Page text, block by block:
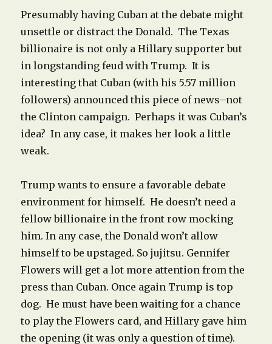
Presumably having Cuban at the debate might
unsettle or distract the Donald. The Texas
billionaire is not only a Hillary supporter but
in longstanding feud with Trump. It is
interesting that Cuban (with his 5.57 million
followers) announced this piece of news–not
the Clinton campaign. Perhaps it was Cuban’s
idea? In any case, it makes her look a little
weak.
Trump wants to ensure a favorable debate
environment for himself. He doesn’t need a
fellow billionaire in the front row mocking
him. In any case, the Donald won’t allow
himself to be upstaged. So jujitsu. Gennifer
Flowers will get a lot more attention from the
press than Cuban. Once again Trump is top
dog. He must have been waiting for a chance
to play the Flowers card, and Hillary gave him
the opening (it was only a question of time).